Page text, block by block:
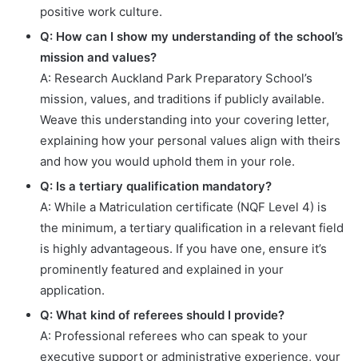
positive work culture.
Q: How can I show my understanding of the school’s
mission and values?
A: Research Auckland Park Preparatory School’s
mission, values, and traditions if publicly available.
Weave this understanding into your covering letter,
explaining how your personal values align with theirs
and how you would uphold them in your role.
Q: Is a tertiary qualification mandatory?
A: While a Matriculation certificate (NQF Level 4) is
the minimum, a tertiary qualification in a relevant field
is highly advantageous. If you have one, ensure it’s
prominently featured and explained in your
application.
Q: What kind of referees should I provide?
A: Professional referees who can speak to your
executive support or administrative experience, your